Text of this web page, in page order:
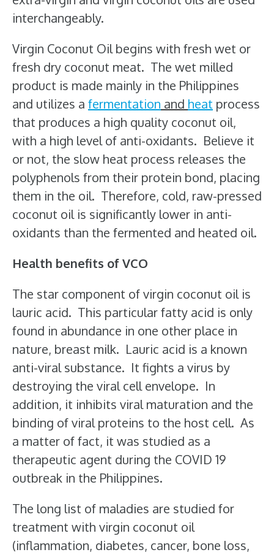
interchangeably.
Virgin Coconut Oil begins with fresh wet or
fresh dry coconut meat. The wet milled
product is made mainly in the Philippines
and utilizes a fermentation and heat process
that produces a high quality coconut oil,
with a high level of anti-oxidants. Believe it
or not, the slow heat process releases the
polyphenols from their protein bond, placing
them in the oil. Therefore, cold, raw-pressed
coconut oil is significantly lower in anti-
oxidants than the fermented and heated oil.
Health benefits of VCO
The star component of virgin coconut oil is
lauric acid. This particular fatty acid is only
found in abundance in one other place in
nature, breast milk. Lauric acid is a known
anti-viral substance. It fights a virus by
destroying the viral cell envelope. In
addition, it inhibits viral maturation and the
binding of viral proteins to the host cell. As
a matter of fact, it was studied as a
therapeutic agent during the COVID 19
outbreak in the Philippines.
The long list of maladies are studied for
treatment with virgin coconut oil
(inflammation, diabetes, cancer, bone loss,